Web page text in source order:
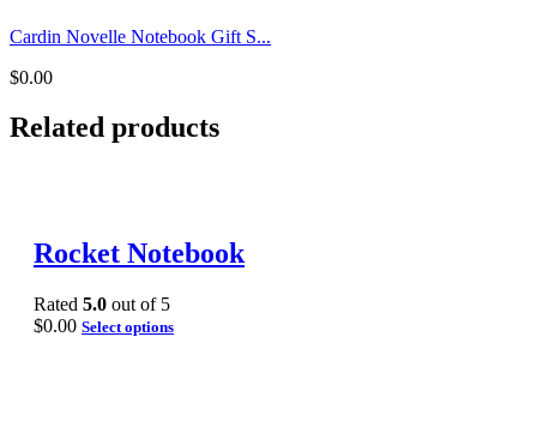
Cardin Novelle Notebook Gift S...
$0.00
Related products
Rocket Notebook
Rated 5.0 out of 5
$0.00 Select options